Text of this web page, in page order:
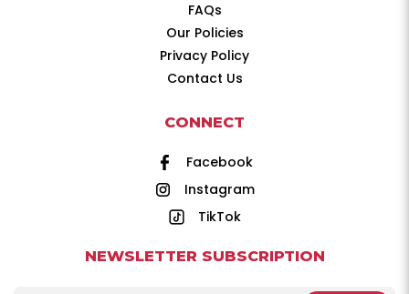
FAQs
Our Policies
Privacy Policy
Contact Us
CONNECT
Facebook
Instagram
TikTok
NEWSLETTER SUBSCRIPTION